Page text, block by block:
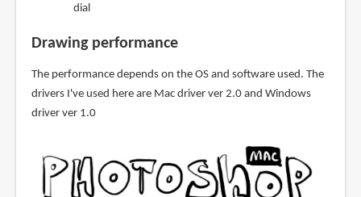
dial
Drawing performance
The performance depends on the OS and software used. The
drivers I've used here are Mac driver ver 2.0 and Windows
driver ver 1.0